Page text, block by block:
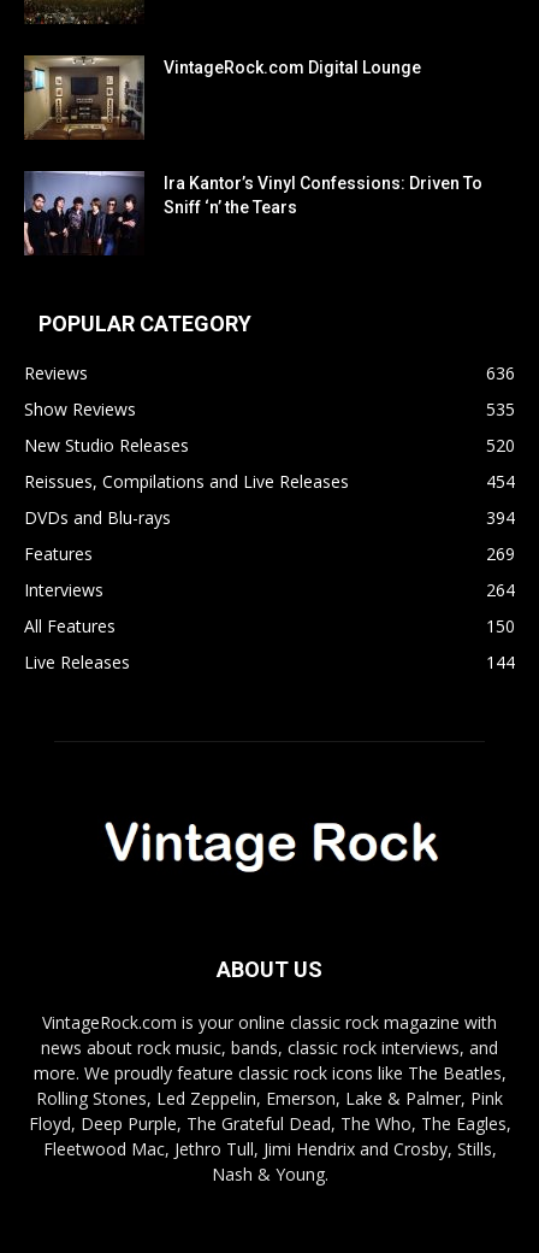
VintageRock.com Digital Lounge
Ira Kantor’s Vinyl Confessions: Driven To
Sniff ‘n’ the Tears
POPULAR CATEGORY
Reviews
636
Show Reviews
535
New Studio Releases
520
Reissues, Compilations and Live Releases
454
DVDs and Blu-rays
394
Features
269
Interviews
264
All Features
150
Live Releases
144
ABOUT US
VintageRock.com is your online classic rock magazine with
news about rock music, bands, classic rock interviews, and
more. We proudly feature classic rock icons like The Beatles,
Rolling Stones, Led Zeppelin, Emerson, Lake & Palmer, Pink
Floyd, Deep Purple, The Grateful Dead, The Who, The Eagles,
Fleetwood Mac, Jethro Tull, Jimi Hendrix and Crosby, Stills,
Nash & Young.